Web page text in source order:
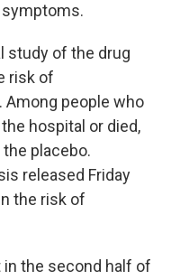
study of the drug
risk of
Among people who
hospital or died,
placebo.
released Friday
the risk of
in the second half of